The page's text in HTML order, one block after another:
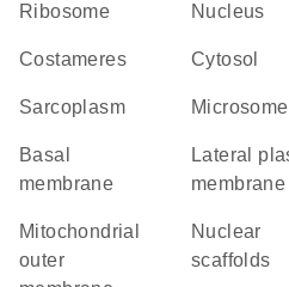
ribosome Nucleus
costameres cytosol
sarcoplasm microsome
basal
membrane
lateral plasma
membrane
mitochondrial
outer
nuclear
scaffolds